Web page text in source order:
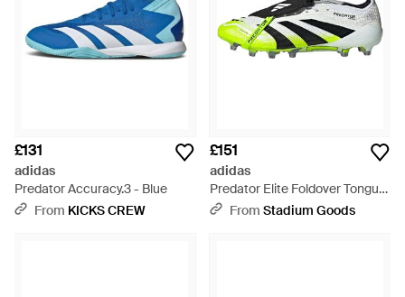
£131
adidas
Predator Accuracy.3 - Blue
From KICKS CREW
£151
adidas
Predator Elite Foldover Tongue
Fg "Lucid Lemon" Ji1092" -
From Stadium Goods